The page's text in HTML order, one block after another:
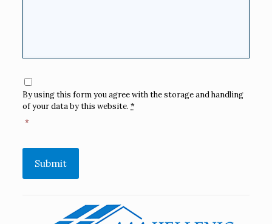
Consent
By using this form you agree with the storage and handling
of your data by this website.*
*
Submit